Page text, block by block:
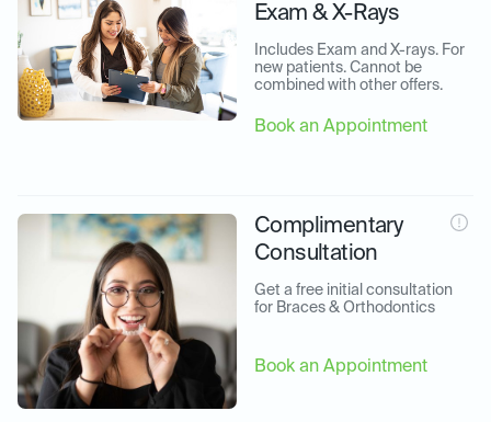
Exam & X-Rays
Includes Exam and X-rays. For
new patients. Cannot be
combined with other offers.
Book an Appointment
Complimentary
Consultation
Get a free initial consultation
for Braces & Orthodontics
Book an Appointment